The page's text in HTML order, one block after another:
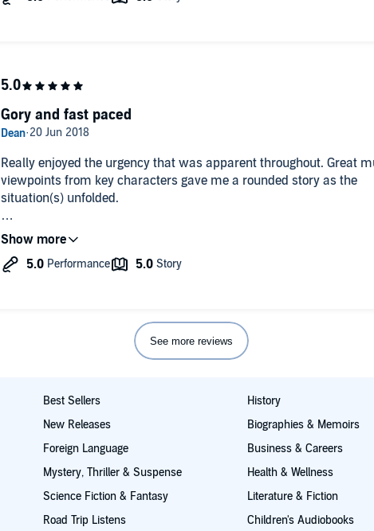
The different characters all made good contributions to the story
Yes it was
Really enjoyed the urgency that was apparent throughout. Great multiple
viewpoints from key characters gave me a rounded story as the
situation(s) unfolded.
Really impressed with the narrator's different voices. Only downside
thin.
The detail in gore was good and satiated the horror geek in me.
Gory and fast paced
See more reviews
Best Sellers
New Releases
Foreign Language
Mystery, Thriller & Suspense
Science Fiction & Fantasy
Road Trip Listens
History
Biographies & Memoirs
Business & Careers
Health & Wellness
Literature & Fiction
Children's Audiobooks